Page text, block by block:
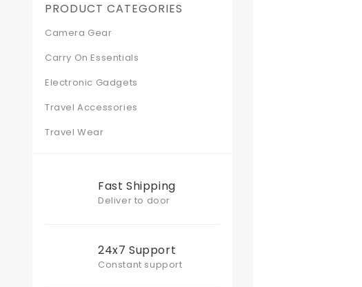
PRODUCT CATEGORIES
Camera Gear
Carry On Essentials
Electronic Gadgets
Travel Accessories
Travel Wear
Fast Shipping
Deliver to door
24x7 Support
Constant support